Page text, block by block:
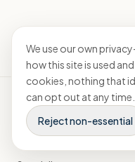
We use our own
how this site is used
cookies, nothing that
can opt out at any
Reject non-essential